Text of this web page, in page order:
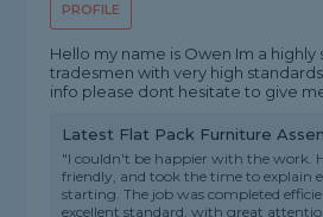
PROFILE
Hello my name is Owen Im a highly
tradesmen with very high
info please dont hesitate to give
Latest Flat Pack Furniture
"I couldn't be happier with the work.
friendly, and took the time to explain
starting. The job was completed
excellent standard, with great